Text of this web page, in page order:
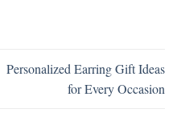
Personalized Earring Gift Ideas
for Every Occasion